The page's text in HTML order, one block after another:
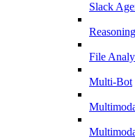
Slack
File
Multi-Bot